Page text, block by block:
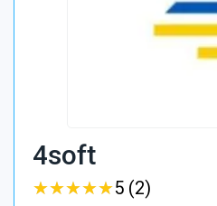
4soft
★★★★★
★★★★★5 (2)